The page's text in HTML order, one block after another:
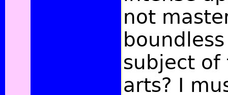
not
subject of
arts? I